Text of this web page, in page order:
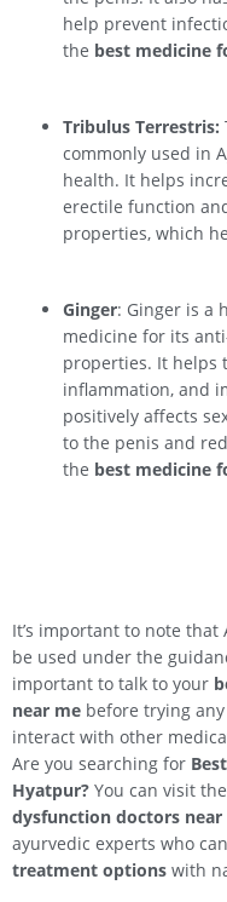
help prevent
the best medicine
Tribulus Terrestris:
commonly used in
health. It helps
erectile function
properties, which
Ginger: Ginger is a
medicine for its
properties. It helps
inflammation, and
positively affects
to the penis and
the best medicine
It’s important to note
be used under the
important to talk to your
near me before trying
interact with other
Are you searching for
Hyatpur? You can visit the
dysfunction doctors near
ayurvedic experts who
treatment options with